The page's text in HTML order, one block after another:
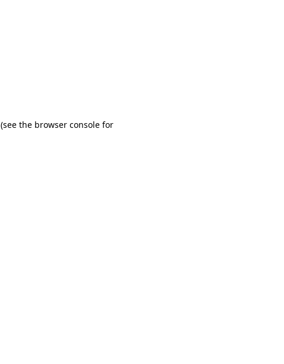
(see the browser console for